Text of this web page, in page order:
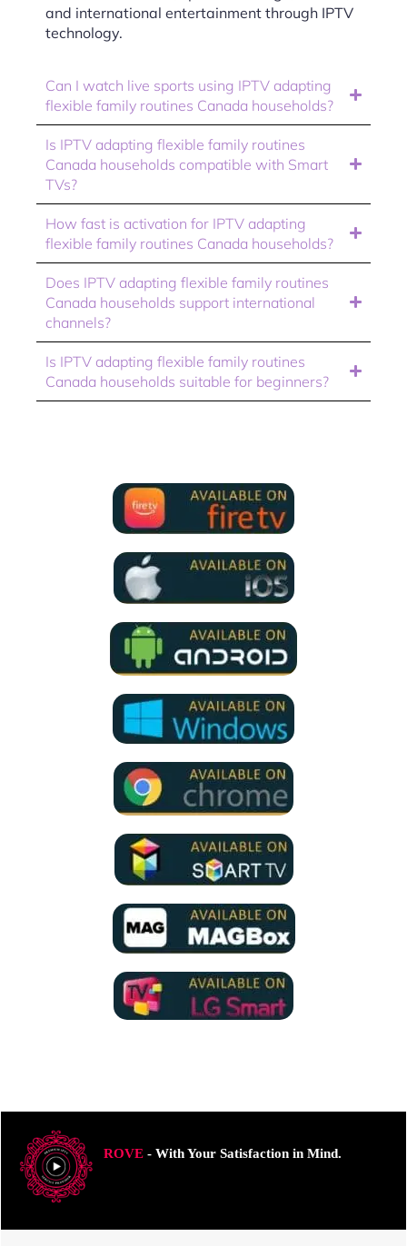
and international entertainment through IPTV
technology.
Can I watch live sports using IPTV adapting
flexible family routines Canada households?
Is IPTV adapting flexible family routines
Canada households compatible with Smart
TVs?
How fast is activation for IPTV adapting
flexible family routines Canada households?
Does IPTV adapting flexible family routines
Canada households support international
channels?
Is IPTV adapting flexible family routines
Canada households suitable for beginners?
ROVE- With Your Satisfaction in Mind.